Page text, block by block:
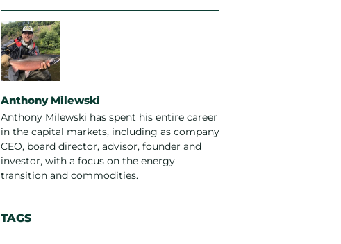
Anthony Milewski
Anthony Milewski has spent his entire career
in the capital markets, including as company
CEO, board director, advisor, founder and
investor, with a focus on the energy
transition and commodities.
TAGS